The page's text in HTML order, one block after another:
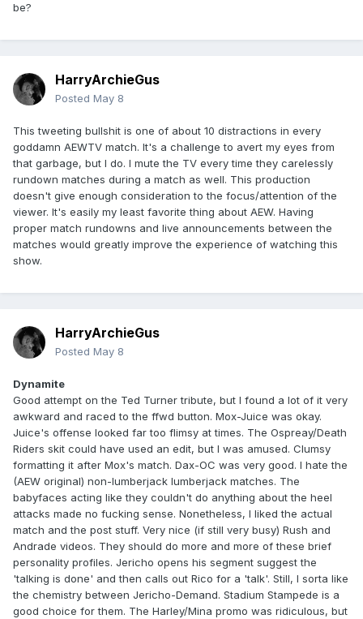
be?
HarryArchieGus
Posted May 8
This tweeting bullshit is one of about 10 distractions in every
goddamn AEWTV match. It's a challenge to avert my eyes from
that garbage, but I do. I mute the TV every time they carelessly
rundown matches during a match as well. This production
doesn't give enough consideration to the focus/attention of the
viewer. It's easily my least favorite thing about AEW. Having
proper match rundowns and live announcements between the
matches would greatly improve the experience of watching this
show.
HarryArchieGus
Posted May 8
Dynamite
Good attempt on the Ted Turner tribute, but I found a lot of it very
awkward and raced to the ffwd button. Mox-Juice was okay.
Juice's offense looked far too flimsy at times. The Ospreay/Death
Riders skit could have used an edit, but I was amused. Clumsy
formatting it after Mox's match. Dax-OC was very good. I hate the
(AEW original) non-lumberjack lumberjack matches. The
babyfaces acting like they couldn't do anything about the heel
attacks made no fucking sense. Nonetheless, I liked the actual
match and the post stuff. Very nice (if still very busy) Rush and
Andrade videos. They should do more and more of these brief
personality profiles. Jericho opens his segment suggest the
'talking is done' and then calls out Rico for a 'talk'. Still, I sorta like
the chemistry between Jericho-Demand. Stadium Stampede is a
good choice for them. The Harley/Mina promo was ridiculous, but